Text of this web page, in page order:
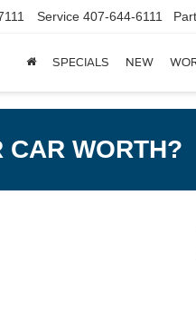
Service 407-644-6111
SPECIALS NEW
CAR WORTH?